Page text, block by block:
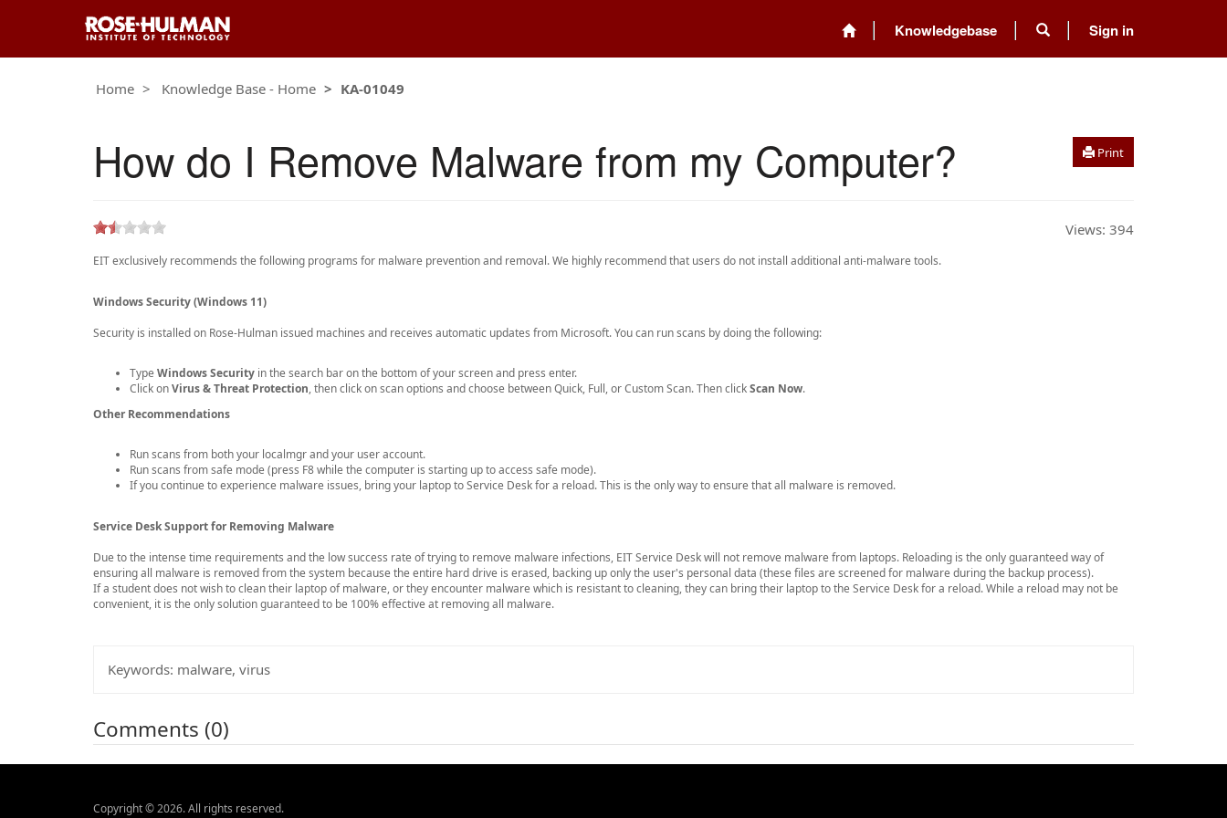
Knowledgebase Sign in
Home Knowledge Base - Home KA-01049
Print
How do I Remove Malware from my Computer?
Views: 394
EIT exclusively recommends the following programs for malware prevention and removal. We highly recommend that users do not install additional anti-malware tools.
Windows Security (Windows 11)
Security is installed on Rose-Hulman issued machines and receives automatic updates from Microsoft. You can run scans by doing the following:
Type Windows Security in the search bar on the bottom of your screen and press enter.
Click onVirus & Threat Protection, then click on scan options and choose between Quick, Full, or Custom Scan. Then clickScan Now.
Other Recommendations
Run scans from both your localmgr and your user account.
Run scans from safe mode (press F8 while the computer is starting up to access safe mode).
If you continue to experience malware issues, bring your laptop to Service Desk for a reload. This is the only way to ensure that all malware is removed.
Service Desk Support for Removing Malware
Due to the intense time requirements and the low success rate of trying to remove malware infections, EIT Service Desk will not remove malware from laptops. Reloading is the only guaranteed way of
ensuring all malware is removed from the system because the entire hard drive is erased, backing up only the user's personal data (these files are screened for malware during the backup process).
If a student does not wish to clean their laptop of malware, or they encounter malware which is resistant to cleaning, they can bring their laptop to the Service Desk for a reload. While a reload may not be
convenient, it is the only solution guaranteed to be 100% effective at removing all malware.
Keywords: malware, virus
Comments (0)
Copyright © 2026. All rights reserved.